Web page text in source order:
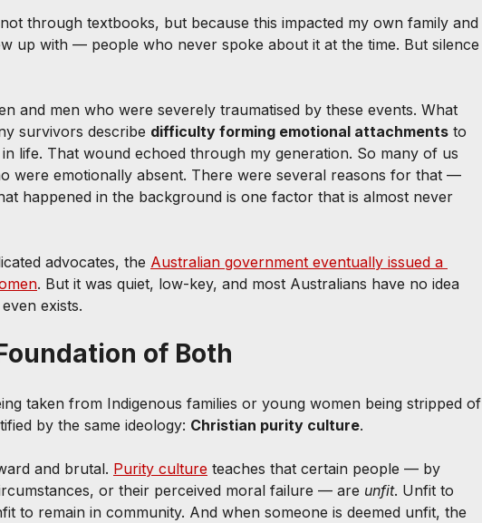
through textbooks, but because this impacted my own family and
up with — people who never spoke about it at the time. But silence
and men who were severely traumatised by these events. What
survivors describe difficulty forming emotional attachments to
life. That wound echoed through my generation. So many of us
were emotionally absent. There were several reasons for that —
happened in the background is one factor that is almost never
advocates, the Australian government eventually issued a
. But it was quiet, low-key, and most Australians have no idea
exists.
of Both
taken from Indigenous families or young women being stripped of
by the same ideology: Christian purity culture.
and brutal. Purity culture teaches that certain people — by
or their perceived moral failure — are unfit. Unfit to
to remain in community. And when someone is deemed unfit, the